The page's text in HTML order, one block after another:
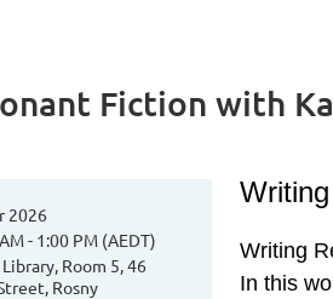
Fiction with
2026
- 1:00 PM (AEDT)
Room 5, 46
Rosny
Writing
In this